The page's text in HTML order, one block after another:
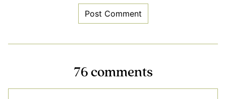
76 comments